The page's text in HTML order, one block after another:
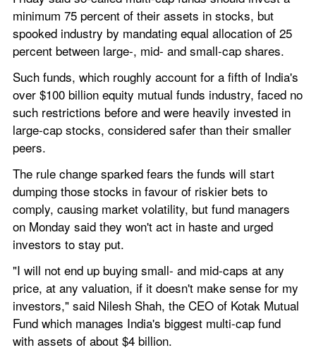
minimum 75 percent of their assets in stocks, but
spooked industry by mandating equal allocation of 25
percent between large-, mid- and small-cap shares.
Such funds, which roughly account for a fifth of India's
over $100 billion equity mutual funds industry, faced no
such restrictions before and were heavily invested in
large-cap stocks, considered safer than their smaller
peers.
The rule change sparked fears the funds will start
dumping those stocks in favour of riskier bets to
comply, causing market volatility, but fund managers
on Monday said they won't act in haste and urged
investors to stay put.
"I will not end up buying small- and mid-caps at any
price, at any valuation, if it doesn't make sense for my
investors," said Nilesh Shah, the CEO of Kotak Mutual
Fund which manages India's biggest multi-cap fund
with assets of about $4 billion.